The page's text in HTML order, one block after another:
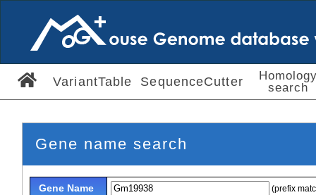
VariantTable SequenceCutter
search
Gene name search
Gene Name (prefix